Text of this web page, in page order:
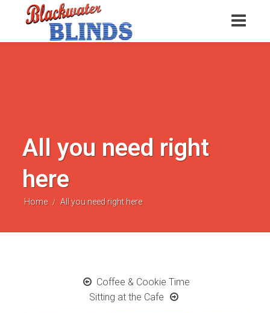
All you need right
here
Home / All you need right here
Coffee & Cookie Time
Sitting at the Cafe